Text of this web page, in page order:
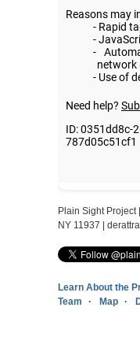
Plain Sight Project
NY 11937 |
Learn About the
Team
Map